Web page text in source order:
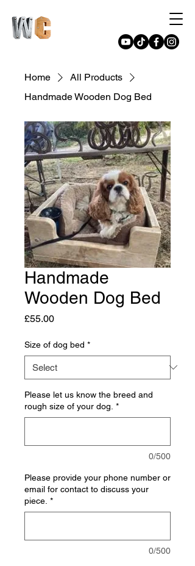
Home
All Products
Handmade Wooden Dog Bed
Handmade
Wooden Dog Bed
£55.00Price
Size of dog bed *
Please let us know the breed and
rough size of your dog. *
0/500
Please provide your phone number or
email for contact to discuss your
piece. *
0/500